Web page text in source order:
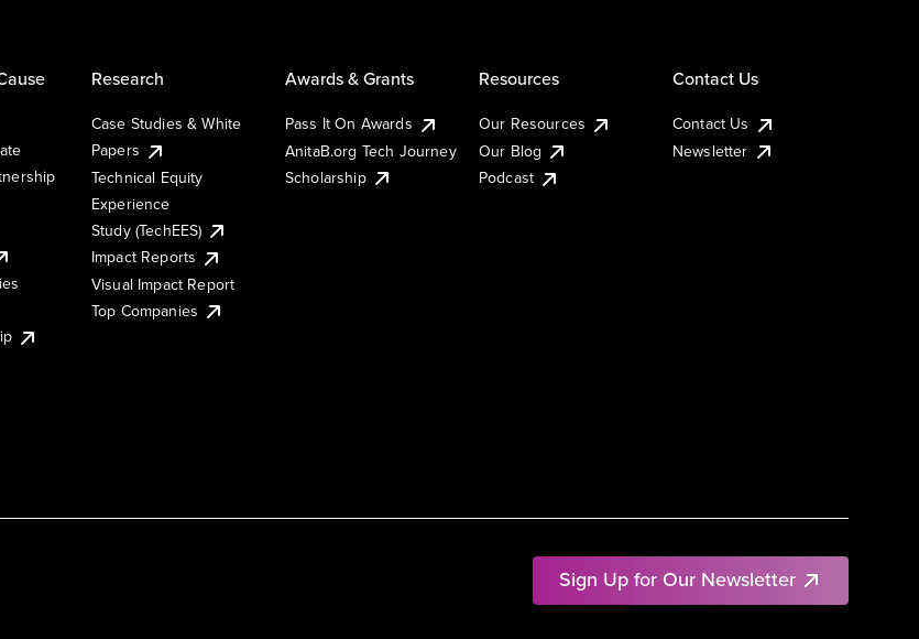
Sign Up for Our Newsletter
Research
Case Studies & White
Papers
Technical Equity
Experience
Study (TechEES)
Impact Reports
Visual Impact Report
Top Companies
Awards & Grants
Pass It On Awards
AnitaB.org Tech Journey
Scholarship
Resources
Our Resources
Our Blog
Podcast
Contact Us
Contact Us
Newsletter